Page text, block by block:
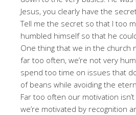
Jesus, you clearly have the
Tell me the secret so that I too
humbled himself so that he
One thing that we in the church
far too often, we’re not very
spend too time on issues that
of beans while avoiding the
Far too often our motivation
we’re motivated by recognition